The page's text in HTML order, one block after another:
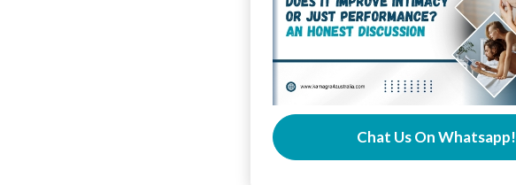
Chat Us On Whatsapp!